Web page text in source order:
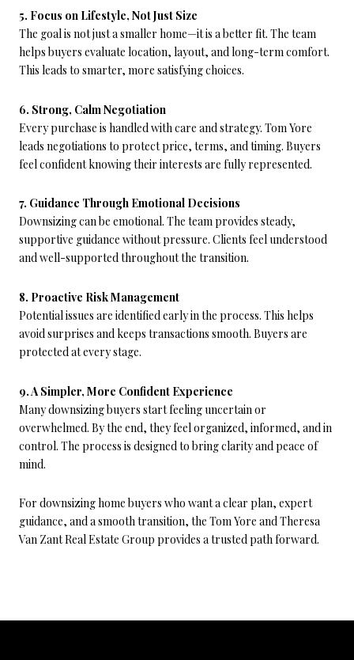
5. Focus on Lifestyle, Not Just Size
The goal is not just a smaller home—it is a better fit. The team
helps buyers evaluate location, layout, and long-term comfort.
This leads to smarter, more satisfying choices.
6. Strong, Calm Negotiation
Every purchase is handled with care and strategy. Tom Yore
leads negotiations to protect price, terms, and timing. Buyers
feel confident knowing their interests are fully represented.
7. Guidance Through Emotional Decisions
Downsizing can be emotional. The team provides steady,
supportive guidance without pressure. Clients feel understood
and well-supported throughout the transition.
8. Proactive Risk Management
Potential issues are identified early in the process. This helps
avoid surprises and keeps transactions smooth. Buyers are
protected at every stage.
9. A Simpler, More Confident Experience
Many downsizing buyers start feeling uncertain or
overwhelmed. By the end, they feel organized, informed, and in
control. The process is designed to bring clarity and peace of
mind.
For downsizing home buyers who want a clear plan, expert
guidance, and a smooth transition, the Tom Yore and Theresa
Van Zant Real Estate Group provides a trusted path forward.